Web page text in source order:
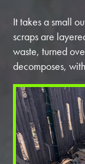
It takes a small
scraps are
waste, turned
decomposes,